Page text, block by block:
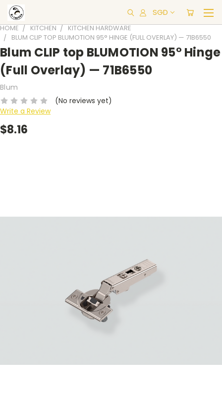
SGD
HOME KITCHEN
KITCHEN HARDWARE
BLUM CLIP TOP BLUMOTION 95° HINGE (FULL OVERLAY) — 71B6550
Blum CLIP top BLUMOTION 95° Hinge
(Full Overlay) — 71B6550
Blum
(No reviews yet)
Write a Review
$8.16